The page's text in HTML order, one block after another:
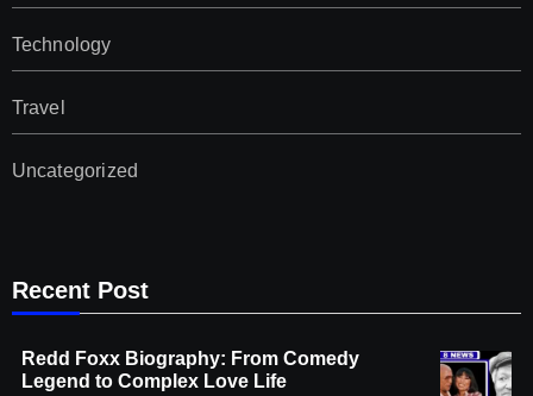
Technology
Travel
Uncategorized
Recent Post
Redd Foxx Biography: From Comedy
Legend to Complex Love Life